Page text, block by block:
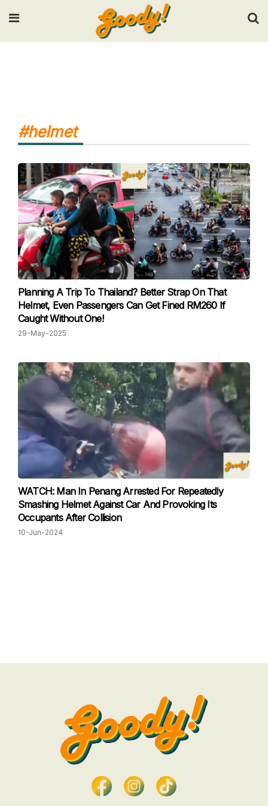
Input your search keywords and press Enter.
#helmet
Planning A Trip To Thailand? Better Strap On That
Helmet, Even Passengers Can Get Fined RM260 If
Caught Without One!
29-May-2025
WATCH: Man In Penang Arrested For Repeatedly
Smashing Helmet Against Car And Provoking Its
Occupants After Collision
10-Jun-2024